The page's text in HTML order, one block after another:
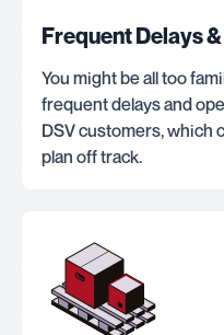
Frequent Delays
You might be all too
frequent delays and
DSV customers, which
plan off track.